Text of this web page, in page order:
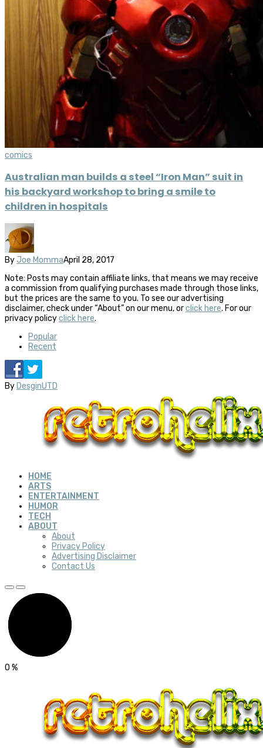
comics
Australian man builds a steel “Iron Man” suit in
his backyard workshop to bring a smile to
children in hospitals
By Joe MommaApril 28, 2017
Note: Posts may contain affiliate links, that means we may receive
a commission from qualifying purchases made through those links,
but the prices are the same to you. To see our advertising
disclaimer, check under “About” on our menu, orclick here. For our
privacy policyclick here.
Popular
Recent
By DesginUTD
HOME
ARTS
ENTERTAINMENT
HUMOR
TECH
ABOUT
About
Privacy Policy
Advertising Disclaimer
Contact Us
0 %